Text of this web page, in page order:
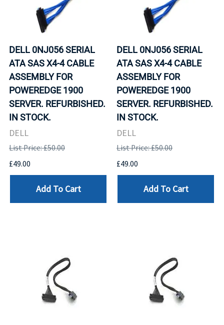
DELL 0NJ056 SERIAL
ATA SAS X4-4 CABLE
ASSEMBLY FOR
POWEREDGE 1900
SERVER. REFURBISHED.
IN STOCK.
DELL
List Price: £50.00
£49.00
Add To Cart
DELL 0NJ056 SERIAL
ATA SAS X4-4 CABLE
ASSEMBLY FOR
POWEREDGE 1900
SERVER. REFURBISHED.
IN STOCK.
DELL
List Price: £50.00
£49.00
Add To Cart